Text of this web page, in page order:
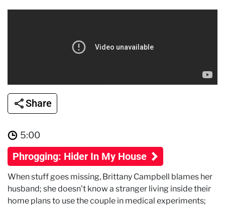
Share
5:00
Phrogging: Hider In My House
When stuff goes missing, Brittany Campbell blames her
husband; she doesn't know a stranger living inside their
home plans to use the couple in medical experiments;